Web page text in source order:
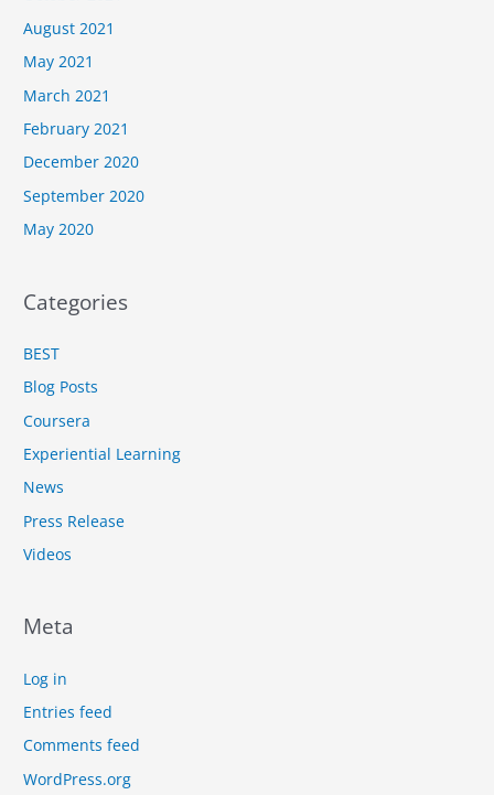
August 2021
May 2021
March 2021
February 2021
December 2020
September 2020
May 2020
Categories
BEST
Blog Posts
Coursera
Experiential Learning
News
Press Release
Videos
Meta
Log in
Entries feed
Comments feed
WordPress.org